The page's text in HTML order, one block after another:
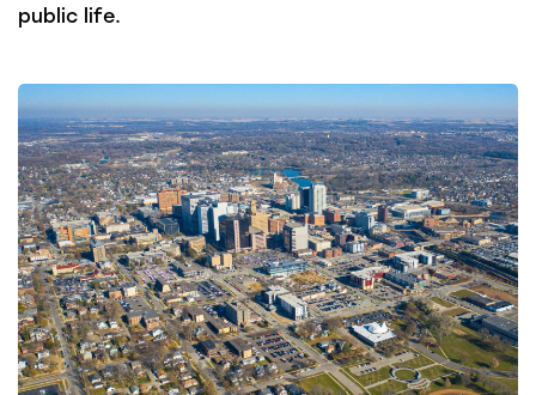
public life.